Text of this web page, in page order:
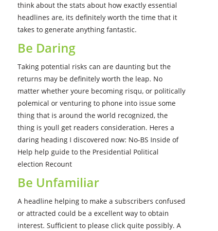
think about the stats about how exactly essential
headlines are, its definitely worth the time that it
takes to generate anything fantastic.
Be Daring
Taking potential risks can are daunting but the
returns may be definitely worth the leap. No
matter whether youre becoming risqu, or politically
polemical or venturing to phone into issue some
thing that is around the world recognized, the
thing is youll get readers consideration. Heres a
daring heading I discovered now: No-BS Inside of
Help help guide to the Presidential Political
election Recount
Be Unfamiliar
A headline helping to make a subscribers confused
or attracted could be a excellent way to obtain
interest. Sufficient to please click quite possibly. A